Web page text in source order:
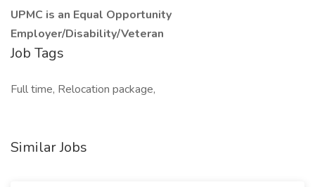
UPMC is an Equal Opportunity
Employer/Disability/Veteran
Job Tags
Full time, Relocation package,
Similar Jobs